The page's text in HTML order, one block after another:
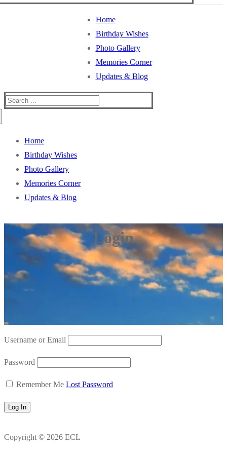
Home
Birthday Wishes
Photo Gallery
Memories Corner
Updates & Blog
Search
Home
Birthday Wishes
Photo Gallery
Memories Corner
Updates & Blog
Login
Username or Email
Password
Remember Me Lost Password
Copyright © 2026 ECL